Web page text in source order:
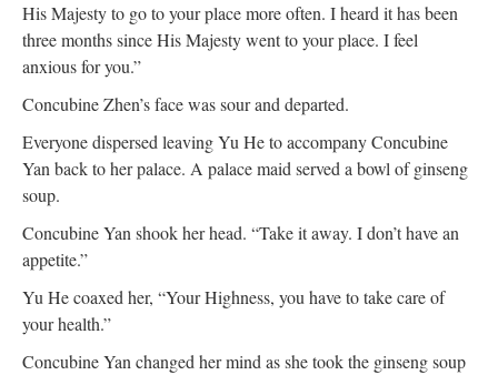
His Majesty to go to your place more often. I heard it has been
three months since His Majesty went to your place. I feel
anxious for you.”
Concubine Zhen’s face was sour and departed.
Everyone dispersed leaving Yu He to accompany Concubine
Yan back to her palace. A palace maid served a bowl of ginseng
soup.
Concubine Yan shook her head. “Take it away. I don’t have an
appetite.”
Yu He coaxed her, “Your Highness, you have to take care of
your health.”
Concubine Yan changed her mind as she took the ginseng soup